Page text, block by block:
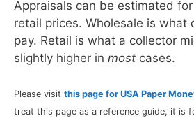
Appraisals can be estimated
retail prices. Wholesale is what
pay. Retail is what a collector
slightly higher in most cases.
Please visit this page for USA Paper
treat this page as a reference guide, it is